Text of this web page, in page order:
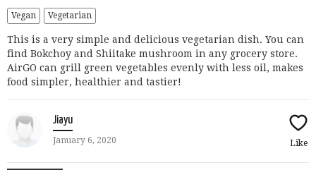
Vegan Vegetarian
This is a very simple and delicious vegetarian dish. You can
find Bokchoy and Shiitake mushroom in any grocery store.
AirGO can grill green vegetables evenly with less oil, makes
food simpler, healthier and tastier!
Jiayu
January 6, 2020 Like